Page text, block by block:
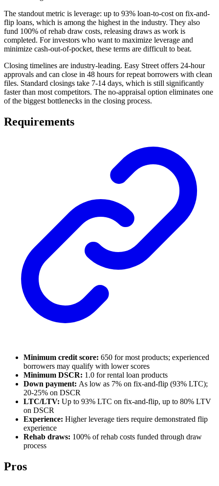
The standout metric is leverage: up to 93% loan-to-cost on fix-and-
flip loans, which is among the highest in the industry. They also
fund 100% of rehab draw costs, releasing draws as work is
completed. For investors who want to maximize leverage and
minimize cash-out-of-pocket, these terms are difficult to beat.
Closing timelines are industry-leading. Easy Street offers 24-hour
approvals and can close in 48 hours for repeat borrowers with clean
files. Standard closings take 7-14 days, which is still significantly
faster than most competitors. The no-appraisal option eliminates one
of the biggest bottlenecks in the closing process.
Requirements
Minimum credit score: 650 for most products; experienced
borrowers may qualify with lower scores
Minimum DSCR: 1.0 for rental loan products
Down payment: As low as 7% on fix-and-flip (93% LTC);
20-25% on DSCR
LTC/LTV: Up to 93% LTC on fix-and-flip, up to 80% LTV
on DSCR
Experience: Higher leverage tiers require demonstrated flip
experience
Rehab draws: 100% of rehab costs funded through draw
process
Pros